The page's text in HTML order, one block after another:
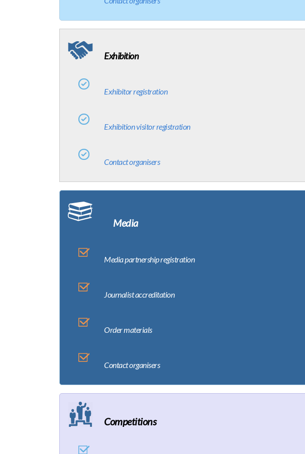
Exhibition
Exhibitor registration
Exhibition visitor registration
Contact organisers
Media
Media partnership registration
Journalist accreditation
Order materials
Contact organisers
Competitions